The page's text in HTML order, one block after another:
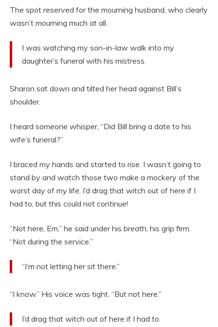
The spot reserved for the mourning husband, who clearly
wasn’t mourning much at all.
I was watching my son-in-law walk into my
daughter’s funeral with his mistress.
Sharon sat down and tilted her head against Bill’s
shoulder.
I heard someone whisper, “Did Bill bring a date to his
wife’s funeral?”
I braced my hands and started to rise. I wasn’t going to
stand by and watch those two make a mockery of the
worst day of my life. I’d drag that witch out of here if I
had to, but this could not continue!
“Not here, Em,” he said under his breath, his grip firm.
“Not during the service.”
“I’m not letting her sit there.”
“I know.” His voice was tight. “But not here.”
I’d drag that witch out of here if I had to.